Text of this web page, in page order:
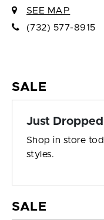
SEE MAP
(732) 577-8915
SALE
Just Dropped
Shop in store
styles.
SALE